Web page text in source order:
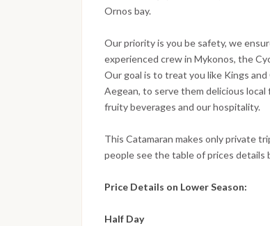
Ornos bay.
Our priority is you be safety, we
experienced crew in Mykonos, the
Our goal is to treat you like Kings
Aegean, to serve them delicious
fruity beverages and our hospitality.
This Catamaran makes only private
people see the table of prices details
Price Details on Lower Season:
Half Day